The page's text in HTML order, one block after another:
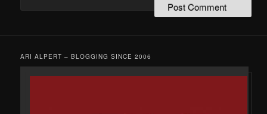
ARI ALPERT – BLOGGING SINCE 2006